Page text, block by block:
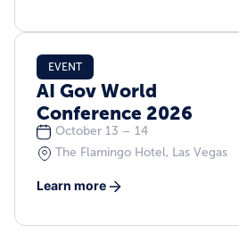
EVENT
AI Gov World
Conference 2026
October 13 – 14
The Flamingo Hotel, Las Vegas
Learn more